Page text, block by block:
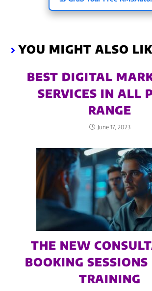
YOU MIGHT ALSO
BEST DIGITAL
SERVICES IN ALL
RANGE
June 17, 2023
THE NEW
BOOKING
TRAINING